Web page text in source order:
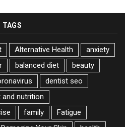
TAGS
Alternative Health
anxiety
balanced diet
beauty
dentist seo
and nutrition
family
Fatigue